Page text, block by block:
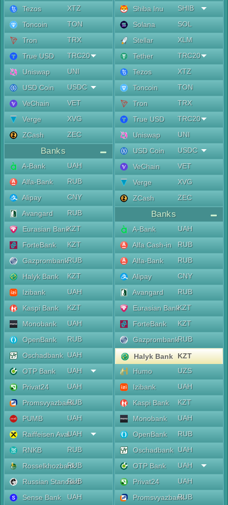
Tezos
XTZ
Toncoin
TON
Tron
TRX
True USD
TRC20
Uniswap
UNI
USD Coin
USDC
VeChain
VET
Verge
XVG
ZCash
ZEC
Banks
A-Bank
UAH
Alfa-Bank
RUB
Alipay
CNY
Avangard
RUB
Eurasian BankKZT
ForteBank
KZT
GazprombankRUB
Halyk Bank
KZT
Izibank
UAH
Kaspi Bank
KZT
Monobank
UAH
OpenBank
RUB
Oschadbank UAH
OTP Bank
UAH
Privat24
UAH
PromsvyazbankRUB
PUMB
UAH
Raiffeisen AvalUAH
RNKB
RUB
RosselkhozbankRUB
Russian Standard
RUB
Sense Bank
UAH
Shiba Inu
SHIB
Solana
SOL
Stellar
XLM
Tether
TRC20
Tezos
XTZ
Toncoin
TON
Tron
TRX
True USD
TRC20
Uniswap
UNI
USD Coin
USDC
VeChain
VET
Verge
XVG
ZCash
ZEC
Banks
A-Bank
UAH
Alfa Cash-in
RUB
Alfa-Bank
RUB
Alipay
CNY
Avangard
RUB
Eurasian BankKZT
ForteBank
KZT
GazprombankRUB
Halyk Bank KZT
Humo
UZS
Izibank
UAH
Kaspi Bank
KZT
Monobank
UAH
OpenBank
RUB
Oschadbank UAH
OTP Bank
UAH
Privat24
UAH
PromsvyazbankRUB